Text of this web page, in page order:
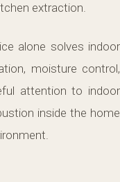
extraction.
alone solves indoor
moisture control,
attention to indoor
inside the home